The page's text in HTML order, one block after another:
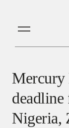
Mercury
deadline
Nigeria,